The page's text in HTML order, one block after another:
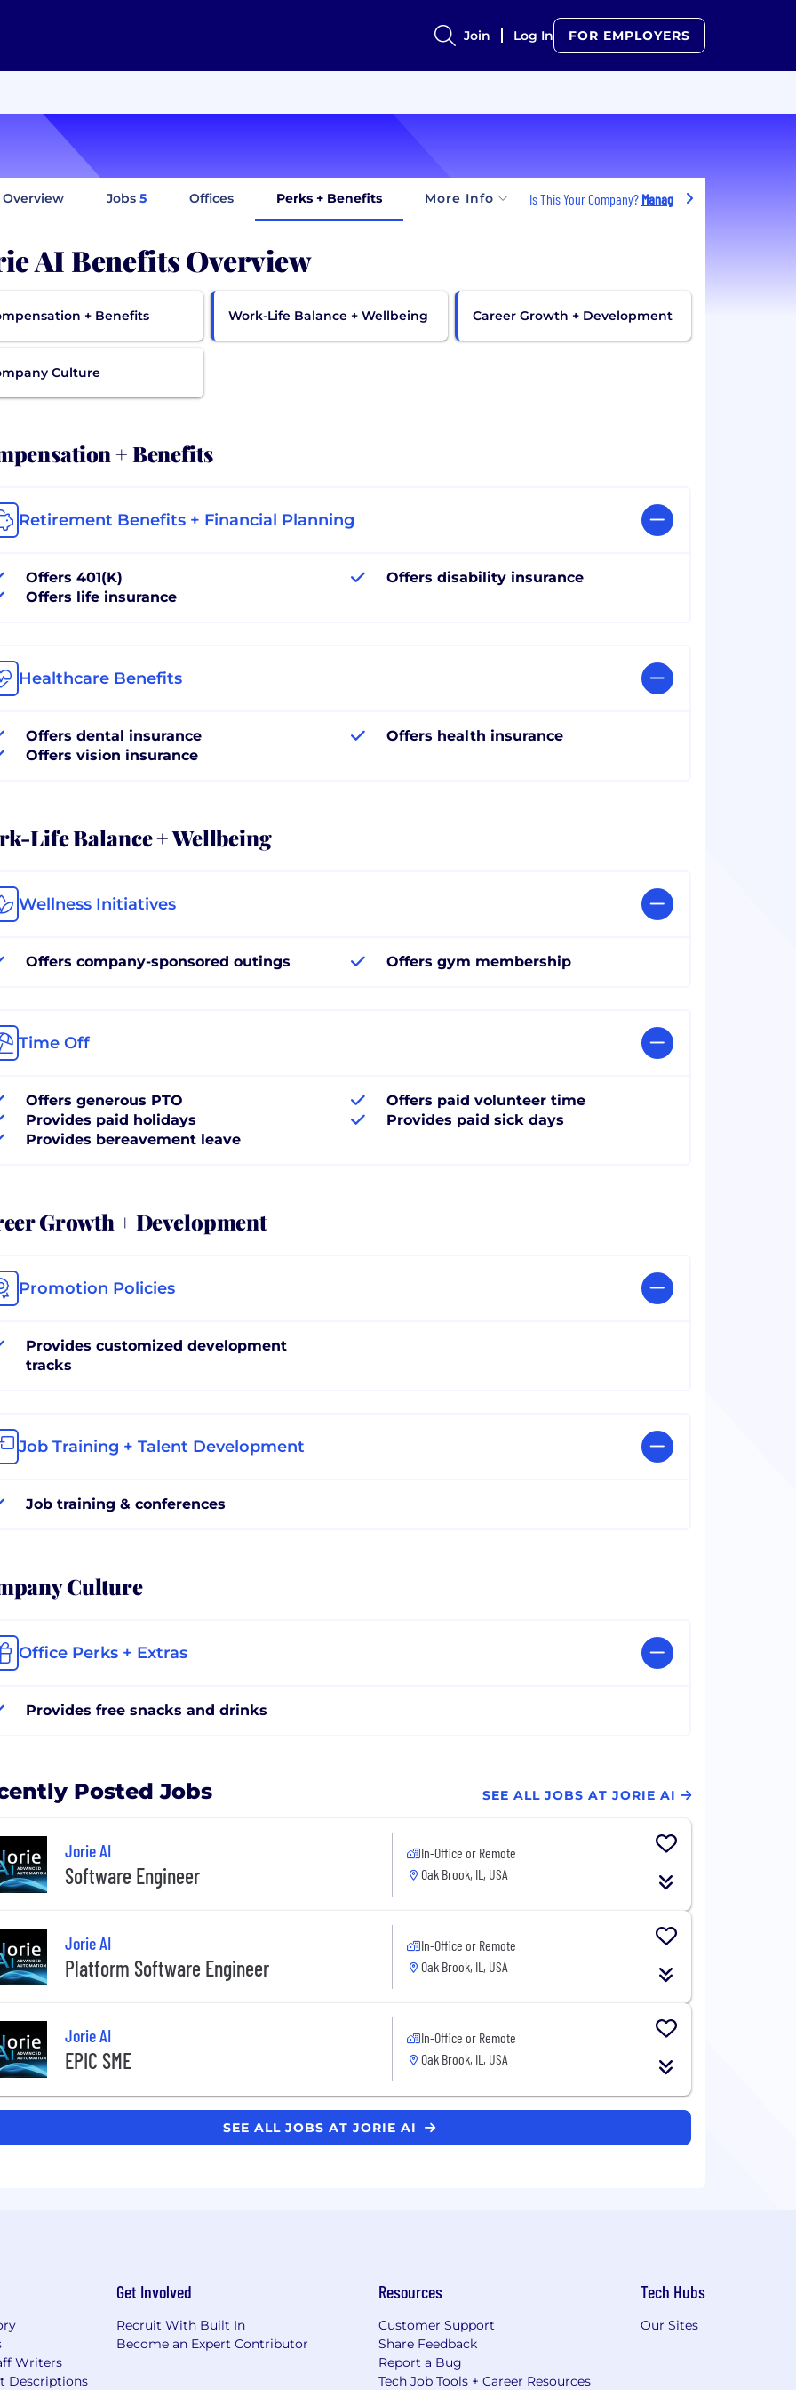
Join Log In FOR EMPLOYERS
Overview Jobs 5 Offices Perks + Benefits More Info Is This Your Company? Manage Jobs
AI Benefits Overview
+ Benefits Work-Life Balance + Wellbeing Career Growth + Development
Culture
+ Benefits
Retirement Benefits + Financial Planning
Offers 401(K)
Offers life insurance
Offers disability insurance
Healthcare Benefits
Offers dental insurance
Offers vision insurance
Offers health insurance
Life Balance + Wellbeing
Wellness Initiatives
Offers company-sponsored outings Offers gym membership
Time Off
Offers generous PTO
Provides paid holidays
Provides bereavement leave
Offers paid volunteer time
Provides paid sick days
Growth + Development
Promotion Policies
Provides customized development
tracks
Job Training + Talent Development
Job training & conferences
Culture
Office Perks + Extras
Provides free snacks and drinks
Posted Jobs SEE ALL JOBS AT JORIE AI
Jorie AI
Software Engineer
In-Office or Remote
Oak Brook, IL, USA
Jorie AI
Platform Software Engineer
In-Office or Remote
Oak Brook, IL, USA
Jorie AI
EPIC SME
In-Office or Remote
Oak Brook, IL, USA
SEE ALL JOBS AT JORIE AI
Writers
Descriptions
Get Involved
Recruit With Built In
Become an Expert Contributor
Resources
Customer Support
Share Feedback
Report a Bug
Tech Job Tools + Career Resources
Tech Hubs
Our Sites